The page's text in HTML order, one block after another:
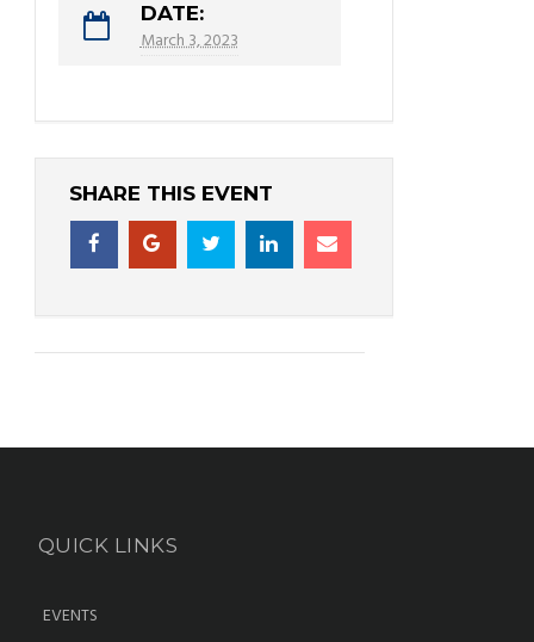
DATE:
March 3, 2023
SHARE THIS EVENT
QUICK LINKS
EVENTS